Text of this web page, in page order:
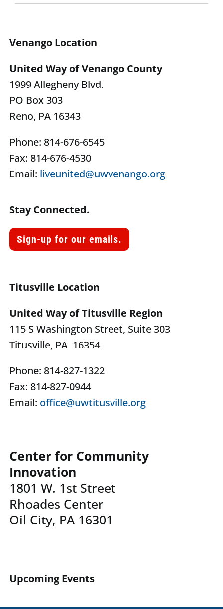
Venango Location
United Way of Venango County
1999 Allegheny Blvd.
PO Box 303
Reno, PA 16343
Phone: 814-676-6545
Fax: 814-676-4530
Email: liveunited@uwvenango.org
Stay Connected.
Sign-up for our emails.
Titusville Location
United Way of Titusville Region
115 S Washington Street, Suite 303
Titusville, PA 16354
Phone: 814-827-1322
Fax: 814-827-0944
Email: office@uwtitusville.org
Center for Community
Innovation
1801 W. 1st Street
Rhoades Center
Oil City, PA 16301
Upcoming Events